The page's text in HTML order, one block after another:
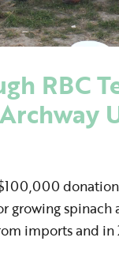
RBC
spinach
imports and in